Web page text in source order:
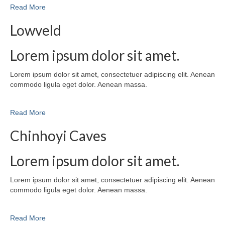
Read More
Lowveld
Lorem ipsum dolor sit amet.
Lorem ipsum dolor sit amet, consectetuer adipiscing elit. Aenean
commodo ligula eget dolor. Aenean massa.
Read More
Chinhoyi Caves
Lorem ipsum dolor sit amet.
Lorem ipsum dolor sit amet, consectetuer adipiscing elit. Aenean
commodo ligula eget dolor. Aenean massa.
Read More